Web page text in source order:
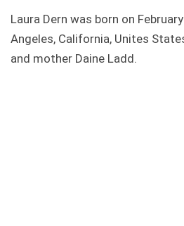
Laura Dern was born on
Angeles, California, Unites
and mother Daine Ladd.